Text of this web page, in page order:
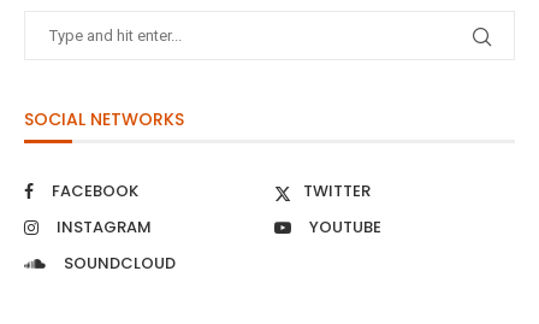
SOCIAL NETWORKS
FACEBOOK
TWITTER
INSTAGRAM
YOUTUBE
SOUNDCLOUD